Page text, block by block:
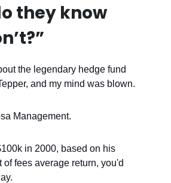
they know
the legendary hedge fund
and my mind was blown.
Management.
in 2000, based on his
of fees average return, you'd